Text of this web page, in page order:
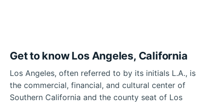
Get to know Los Angeles, California
Los Angeles, often referred to by its initials L.A., is
the commercial, financial, and cultural center of
Southern California and the county seat of Los